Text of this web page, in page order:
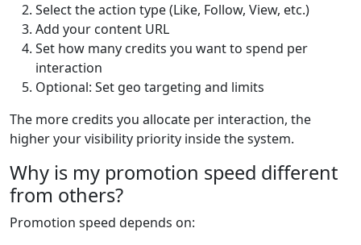
Select the action type (Like, Follow, View, etc.)
Add your content URL
Set how many credits you want to spend per
interaction
Optional: Set geo targeting and limits
The more credits you allocate per interaction, the
higher your visibility priority inside the system.
Why is my promotion speed different
from others?
Promotion speed depends on: